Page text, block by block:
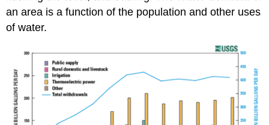
an area is a function of the population and other uses
of water.